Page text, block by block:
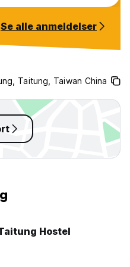
he acknowledged but
causing me to miss
Maps*
Se alle anmeldelser
Taitung, Taiwan China
Hostel